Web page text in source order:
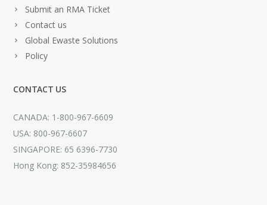
Submit an RMA Ticket
Contact us
Global Ewaste Solutions
Policy
CONTACT US
CANADA: 1-800-967-6609
USA: 800-967-6607
SINGAPORE: 65 6396-7730
Hong Kong: 852-35984656